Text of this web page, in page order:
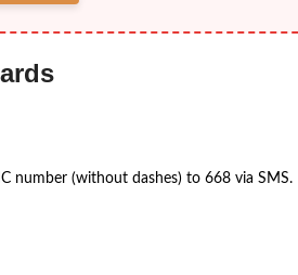
number (without dashes) to 668 via SMS.